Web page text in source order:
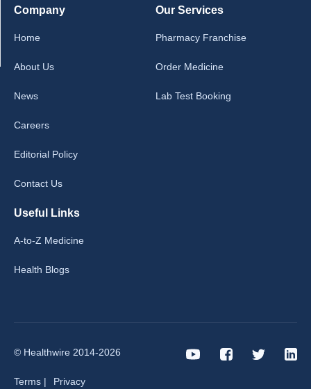
Company
Home
About Us
News
Careers
Editorial Policy
Contact Us
Our Services
Pharmacy Franchise
Order Medicine
Lab Test Booking
Useful Links
A-to-Z Medicine
Health Blogs
© Healthwire 2014-2026
Terms | Privacy